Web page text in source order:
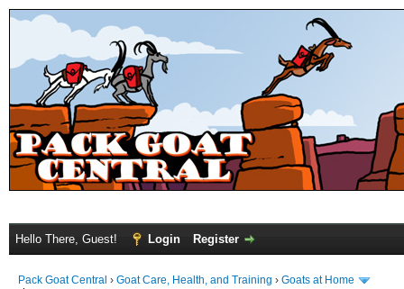
Hello There, Guest! Login Register
Pack Goat Central › Goat Care, Health, and Training › Goats at Home